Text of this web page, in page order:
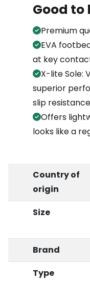
Good to
Premium
EVA
at key
X-lite Sole:
superior
slip resistance
Offers
looks like a
Country of
origin
Size
Brand
Type